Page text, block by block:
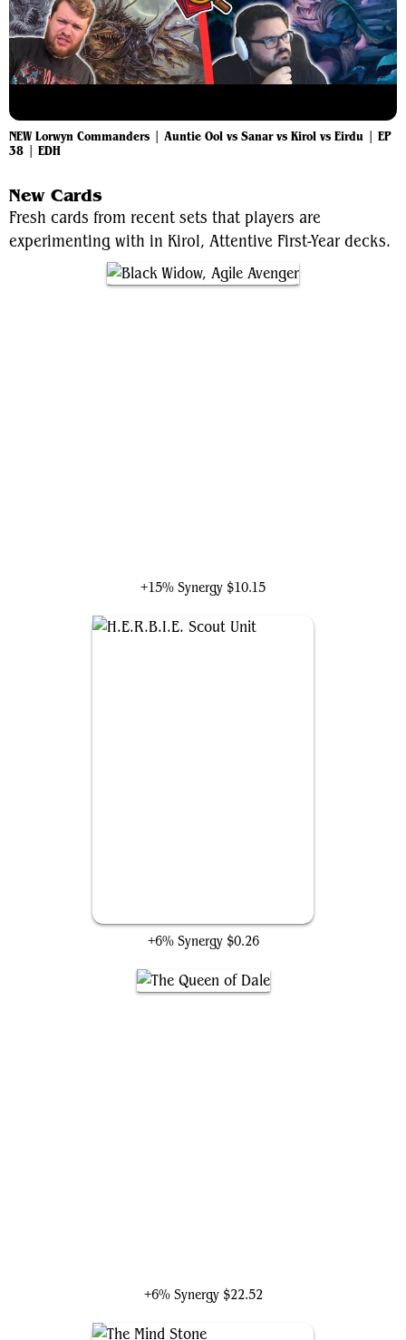
NEW Lorwyn Commanders | Auntie Ool vs Sanar vs Kirol vs Eirdu | EP
38 | EDH
New Cards
Fresh cards from recent sets that players are
experimenting with in Kirol, Attentive First-Year decks.
+15% Synergy $10.15
+6% Synergy $0.26
+6% Synergy $22.52